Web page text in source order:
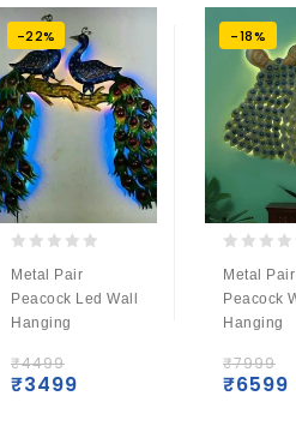
-22%
out
of
5
Metal Pair
Peacock Led Wall
Hanging
₹4499
₹3499
-18%
out
of
5
Metal Pair
Peacock
Hanging
₹7999
₹6599